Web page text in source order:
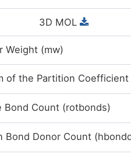
3D MOL
Weight (mw)
of the Partition Coefficient
Bond Count (rotbonds)
Bond Donor Count